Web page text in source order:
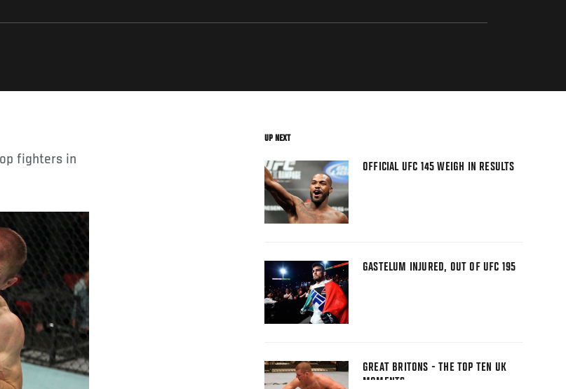
UP NEXT
OFFICIAL UFC 145 WEIGH IN RESULTS
GASTELUM INJURED, OUT OF UFC 195
GREAT BRITONS - THE TOP TEN UK
MOMENTS